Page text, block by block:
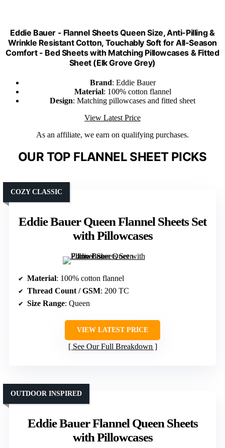
Eddie Bauer - Flannel Sheets Queen Size, Anti-Pilling &
Wrinkle Resistant Cotton, Touchably Soft for All-Season
Comfort - Bed Sheets with Matching Pillowcases & Fitted
Sheet (Elk Grove Grey)
Brand: Eddie Bauer
Material: 100% cotton flannel
Design: Matching pillowcases and fitted sheet
View Latest Price
As an affiliate, we earn on qualifying purchases.
OUR TOP FLANNEL SHEET PICKS
Eddie Bauer Queen Flannel Sheets Set
with Pillowcases
COZY CLASSIC
Material: 100% cotton flannel
Thread Count / GSM: 200 TC
Size Range: Queen
VIEW LATEST PRICE
See Our Full Breakdown
Eddie Bauer Flannel Queen Sheets
with Pillowcases
OUTDOOR INSPIRED